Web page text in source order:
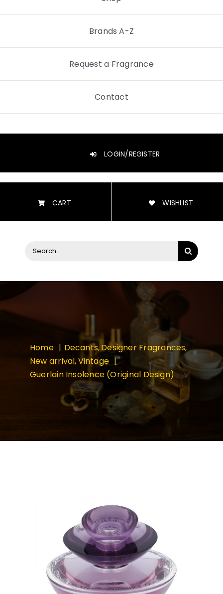
Brands A-Z
Request a Fragrance
Contact
LOGIN/REGISTER
CART WISHLIST
Search
Home Decants Designer Fragrances
New arrival Vintage
Guerlain Insolence (Original Design)